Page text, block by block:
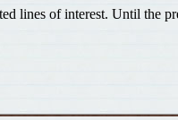
lines of interest. Until the